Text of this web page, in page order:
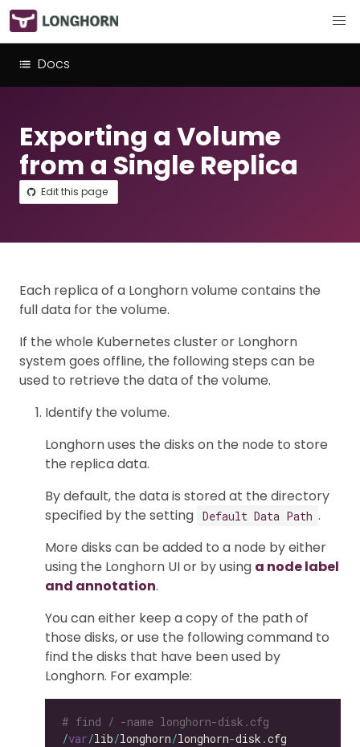
Docs
Exporting a Volume
from a Single Replica
Edit this page
Each replica of a Longhorn volume contains the
full data for the volume.
If the whole Kubernetes cluster or Longhorn
system goes offline, the following steps can be
used to retrieve the data of the volume.
Identify the volume.
Longhorn uses the disks on the node to store
the replica data.
By default, the data is stored at the directory
specified by the setting Default Data Path .
More disks can be added to a node by either
using the Longhorn UI or by using a node label
and annotation.
You can either keep a copy of the path of
those disks, or use the following command to
find the disks that have been used by
Longhorn. For example:
# find / -name longhorn-disk.cfg
/var/lib/longhorn/longhorn-disk .